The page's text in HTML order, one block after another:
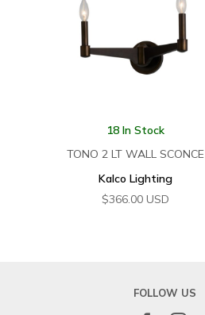
18 In Stock
TONO 2 LT WALL SCONCE
Kalco Lighting
$366.00 USD
FOLLOW US